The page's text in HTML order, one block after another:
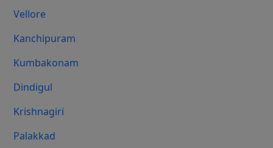
Vellore
Kanchipuram
Kumbakonam
Dindigul
Krishnagiri
Palakkad